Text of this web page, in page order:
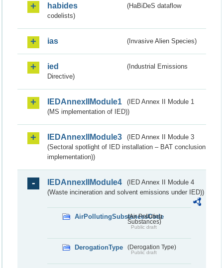
habides
(HaBiDeS dataflow
codelists)
ias (Invasive Alien Species)
ied
(Industrial Emissions
Directive)
IEDAnnexIIModule1
(IED Annex II Module 1
(MS implementation of IED))
IEDAnnexIIModule3
(IED Annex II Module 3
(Sectoral spotlight of IED installation – BAT conclusion
implementation))
IEDAnnexIIModule4
(IED Annex II Module 4
(Waste incineration and solvent emissions under IED))
AirPollutingSubstancesCode
(Air Polluting
Substances)
Public draft
DerogationType (Derogation Type)
Public draft